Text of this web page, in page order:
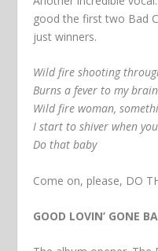
good the first two Bad
just winners.
Wild fire shooting
Burns a fever to my brain
Wild fire woman,
I start to shiver when
Do that baby
Come on, please, DO
GOOD LOVIN’ GONE